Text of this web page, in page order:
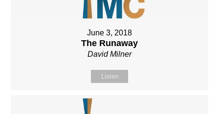
June 3, 2018
The Runaway
David Milner
Listen